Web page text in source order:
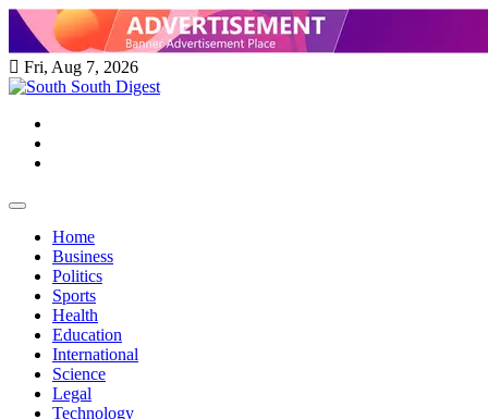
Skip
content
Fri, Aug 7, 2026
Home
Business
Politics
Sports
Health
Education
International
Science
Legal
Technology